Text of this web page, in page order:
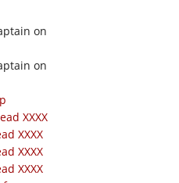
on
on
XXXX
XXXX
XXXX
XXXX